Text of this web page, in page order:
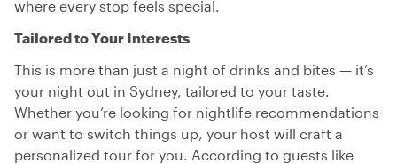
where every stop feels special.
Tailored to Your Interests
This is more than just a night of drinks and bites — it’s
your night out in Sydney, tailored to your taste.
Whether you’re looking for nightlife recommendations
or want to switch things up, your host will craft a
personalized tour for you. According to guests like